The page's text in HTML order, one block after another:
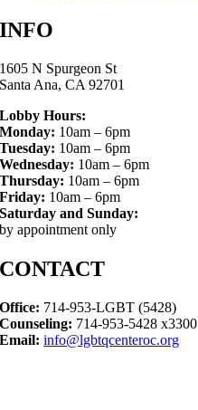
INFO
1605 N Spurgeon St
Santa Ana, CA 92701
Lobby Hours:
Monday: 10am – 6pm
Tuesday: 10am – 6pm
Wednesday: 10am – 6pm
Thursday: 10am – 6pm
Friday: 10am – 6pm
Saturday and Sunday:
by appointment only
CONTACT
Office: 714-953-LGBT (5428)
Counseling: 714-953-5428 x3300
Email: info@lgbtqcenteroc.org